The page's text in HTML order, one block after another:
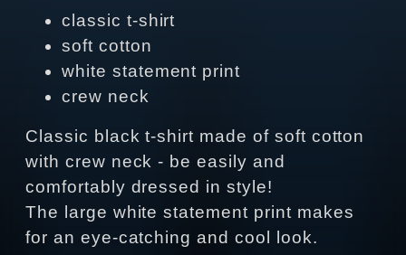
classic t-shirt
soft cotton
white statement print
crew neck
Classic black t-shirt made of soft cotton
with crew neck - be easily and
comfortably dressed in style!
The large white statement print makes
for an eye-catching and cool look.